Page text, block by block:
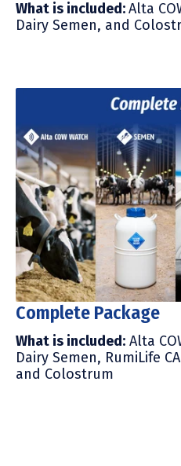
What is included:Alta
Dairy Semen, and
Complete Package
What is included: Alta
Dairy Semen, RumiLife
and Colostrum